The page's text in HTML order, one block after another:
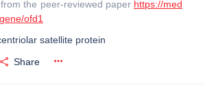
the peer-reviewed paper https://med
ofd1
satellite protein
Share